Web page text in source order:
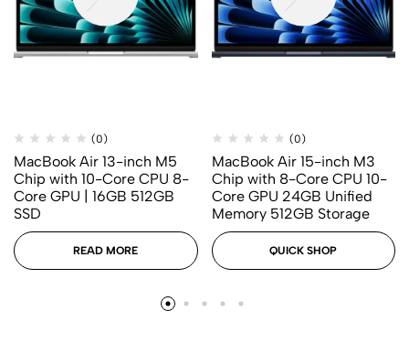
(0)
MacBook Air 13-inch M5
Chip with 10-Core CPU 8-
Core GPU | 16GB 512GB
SSD
READ MORE
(0)
MacBook Air 15-inch M3
Chip with 8-Core CPU 10-
Core GPU 24GB Unified
Memory 512GB Storage
QUICK SHOP